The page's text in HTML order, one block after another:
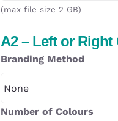
(max file size 2 GB)
A2 – Left or Right
Branding Method
Number of Colours